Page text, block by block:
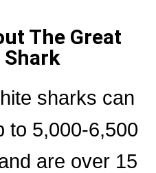
The Great
sharks can
to 5,000-6,500
are over 15